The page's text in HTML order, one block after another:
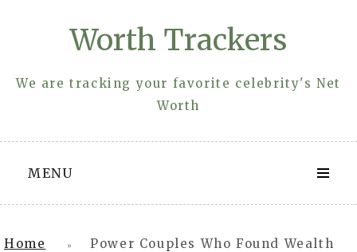
Worth Trackers
We are tracking your favorite celebrity's Net
Worth
MENU
Home »
Power Couples Who Found Wealth